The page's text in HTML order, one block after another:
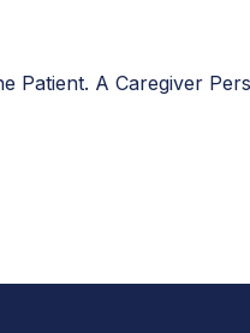
Patient. A Caregiver